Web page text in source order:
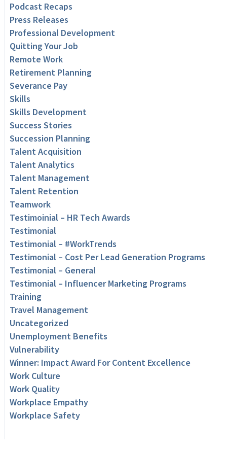
Podcast Recaps
Press Releases
Professional Development
Quitting Your Job
Remote Work
Retirement Planning
Severance Pay
Skills
Skills Development
Success Stories
Succession Planning
Talent Acquisition
Talent Analytics
Talent Management
Talent Retention
Teamwork
Testimoinial – HR Tech Awards
Testimonial
Testimonial – #WorkTrends
Testimonial – Cost Per Lead Generation Programs
Testimonial – General
Testimonial – Influencer Marketing Programs
Training
Travel Management
Uncategorized
Unemployment Benefits
Vulnerability
Winner: Impact Award For Content Excellence
Work Culture
Work Quality
Workplace Empathy
Workplace Safety